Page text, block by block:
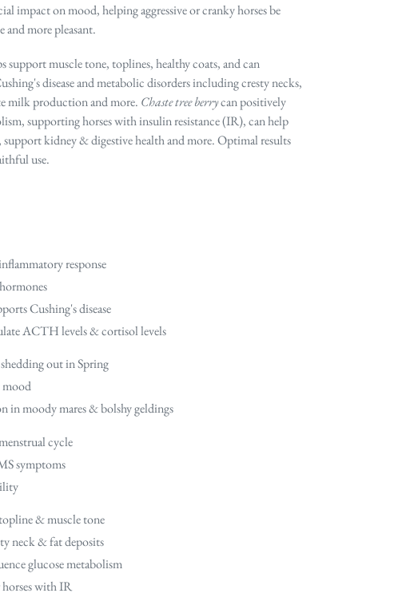
impact on mood, helping aggressive or cranky horses be
more pleasant.
support muscle tone, toplines, healthy coats, and can
disease and metabolic disorders including cresty necks,
milk production and more. Chaste tree berrycan positively
supporting horses with insulin resistance (IR), can help
support kidney & digestive health and more. Optimal results
use.
response
Cushing's disease
ACTH levels & cortisol levels
out in Spring
mood
in moody mares & bolshy geldings
cycle
symptoms
& muscle tone
neck & fat deposits
glucose metabolism
with IR